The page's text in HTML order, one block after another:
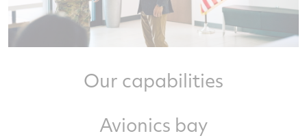
Our capabilities
Avionics bay